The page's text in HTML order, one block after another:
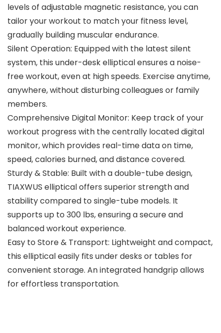
levels of adjustable magnetic resistance, you can
tailor your workout to match your fitness level,
gradually building muscular endurance.
Silent Operation: Equipped with the latest silent
system, this under-desk elliptical ensures a noise-
free workout, even at high speeds. Exercise anytime,
anywhere, without disturbing colleagues or family
members.
Comprehensive Digital Monitor: Keep track of your
workout progress with the centrally located digital
monitor, which provides real-time data on time,
speed, calories burned, and distance covered.
Sturdy & Stable: Built with a double-tube design,
TIAXWUS elliptical offers superior strength and
stability compared to single-tube models. It
supports up to 300 lbs, ensuring a secure and
balanced workout experience.
Easy to Store & Transport: Lightweight and compact,
this elliptical easily fits under desks or tables for
convenient storage. An integrated handgrip allows
for effortless transportation.